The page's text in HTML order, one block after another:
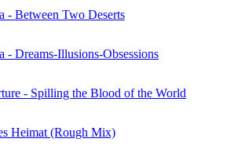
- Between Two Deserts
- Dreams-Illusions-Obsessions
- Spilling the Blood of the World
Heimat (Rough Mix)